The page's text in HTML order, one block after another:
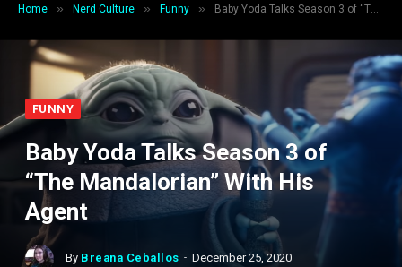
Home » Nerd Culture » Funny » Baby Yoda Talks Season 3 of “The Mandalorian” With His Agent
FUNNY
Baby Yoda Talks Season 3 of
“The Mandalorian” With His
Agent
By Breana Ceballos
December 25, 2020